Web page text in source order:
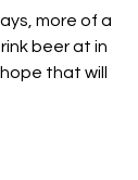
more of a
beer at in
that will